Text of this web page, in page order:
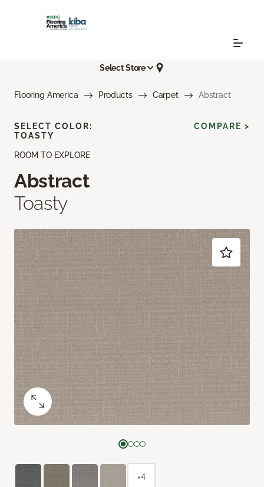
Select Store
Flooring America Products Carpet Abstract
ROOM TO EXPLORE
Abstract
Toasty
SELECT COLOR:
TOASTY
COMPARE >
+4